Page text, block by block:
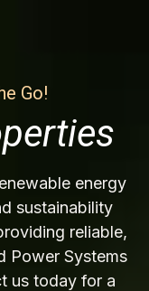
Go!
energy
sustainability
reliable,
Power Systems
us today for a